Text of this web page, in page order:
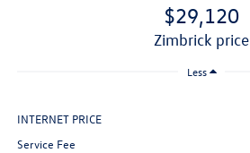
$29,120
zimbrick price
Less
INTERNET PRICE
Service Fee